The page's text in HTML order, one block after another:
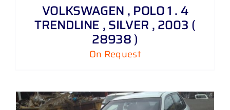
VOLKSWAGEN , POLO 1 . 4
TRENDLINE , SILVER , 2003 (
28938 )
On Request